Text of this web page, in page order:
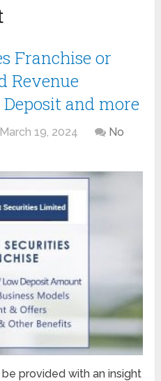
Franchise or
Revenue
and more
March 19, 2024
No
provided with an insight